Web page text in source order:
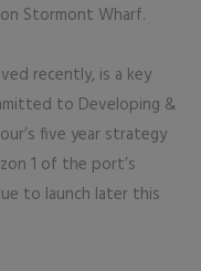
Stormont Wharf.
recently, is a key
to Developing &
five year strategy
1 of the port’s
to launch later this